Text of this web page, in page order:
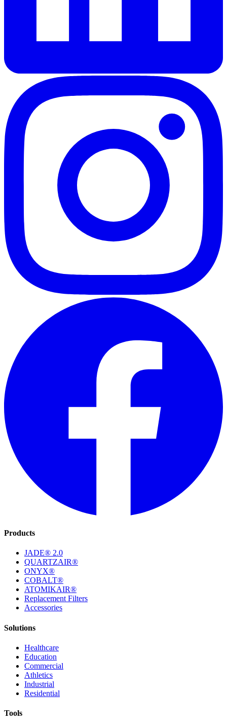
Products
JADE® 2.0
QUARTZAIR®
ONYX®
COBALT®
ATOMIKAIR®
Replacement Filters
Accessories
Solutions
Healthcare
Education
Commercial
Athletics
Industrial
Residential
Tools